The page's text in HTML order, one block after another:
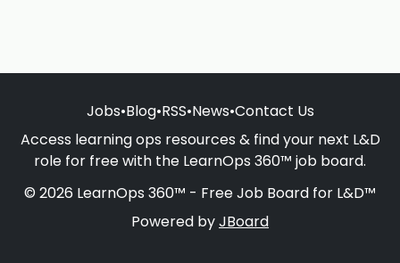
Jobs•Blog•RSS•News•Contact Us
Access learning ops resources & find your next L&D
role for free with the LearnOps 360™ job board.
© 2026 LearnOps 360™ - Free Job Board for L&D™
Powered byJBoard